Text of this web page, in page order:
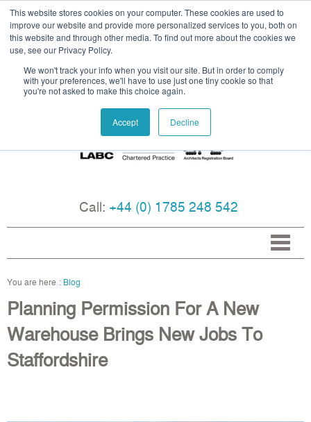
This website stores cookies on your computer. These cookies are used to
improve our website and provide more personalized services to you, both on
this website and through other media. To find out more about the cookies we
use, see our Privacy Policy.
We won't track your info when you visit our site. But in order to comply
with your preferences, we'll have to use just one tiny cookie so that
you're not asked to make this choice again.
Accept Decline
Call: +44 (0) 1785 248 542
Blog
Planning Permission For A New
Warehouse Brings New Jobs To
Staffordshire